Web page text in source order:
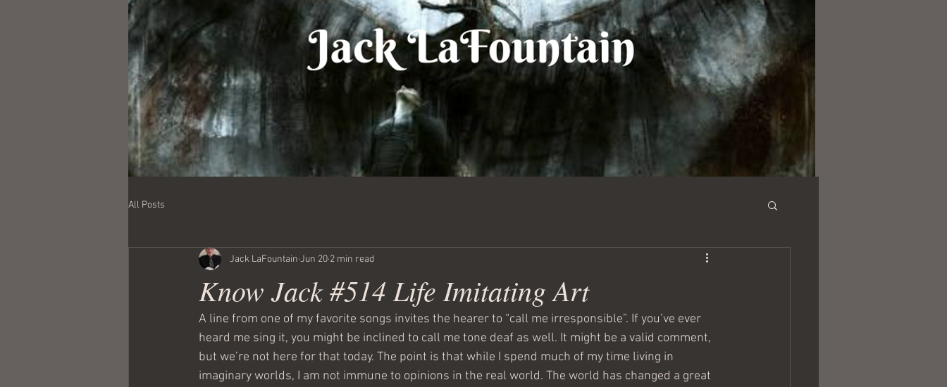
All Posts
Know Jack #514 Life Imitating Art
Jack LaFountain Jun 20 2 min read
A line from one of my favorite songs invites the hearer to “call me irresponsible”. If you’ve ever
heard me sing it, you might be inclined to call me tone deaf as well. It might be a valid comment,
but we’re not here for that today. The point is that while I spend much of my time living in
imaginary worlds, I am not immune to opinions in the real world. The world has changed a great